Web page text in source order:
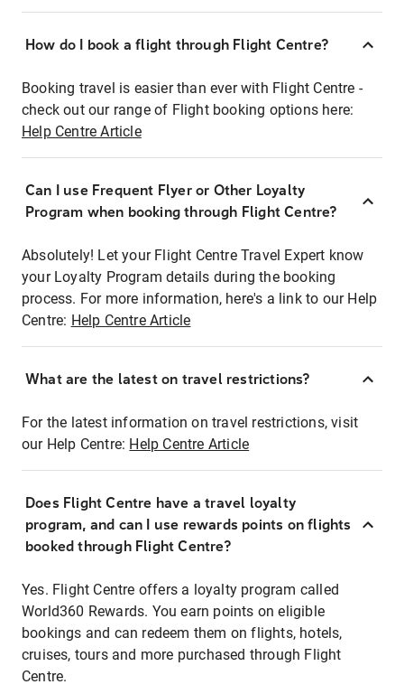
How do I book a flight through Flight Centre?
Booking travel is easier than ever with Flight Centre -
check out our range of Flight booking options here:
Help Centre Article
Can I use Frequent Flyer or Other Loyalty
Program when booking through Flight Centre?
Absolutely! Let your Flight Centre Travel Expert know
your Loyalty Program details during the booking
process. For more information, here's a link to our Help
Centre: Help Centre Article
What are the latest on travel restrictions?
For the latest information on travel restrictions, visit
our Help Centre: Help Centre Article
Does Flight Centre have a travel loyalty
program, and can I use rewards points on flights
booked through Flight Centre?
Yes. Flight Centre offers a loyalty program called
World360 Rewards. You earn points on eligible
bookings and can redeem them on flights, hotels,
cruises, tours and more purchased through Flight
Centre.